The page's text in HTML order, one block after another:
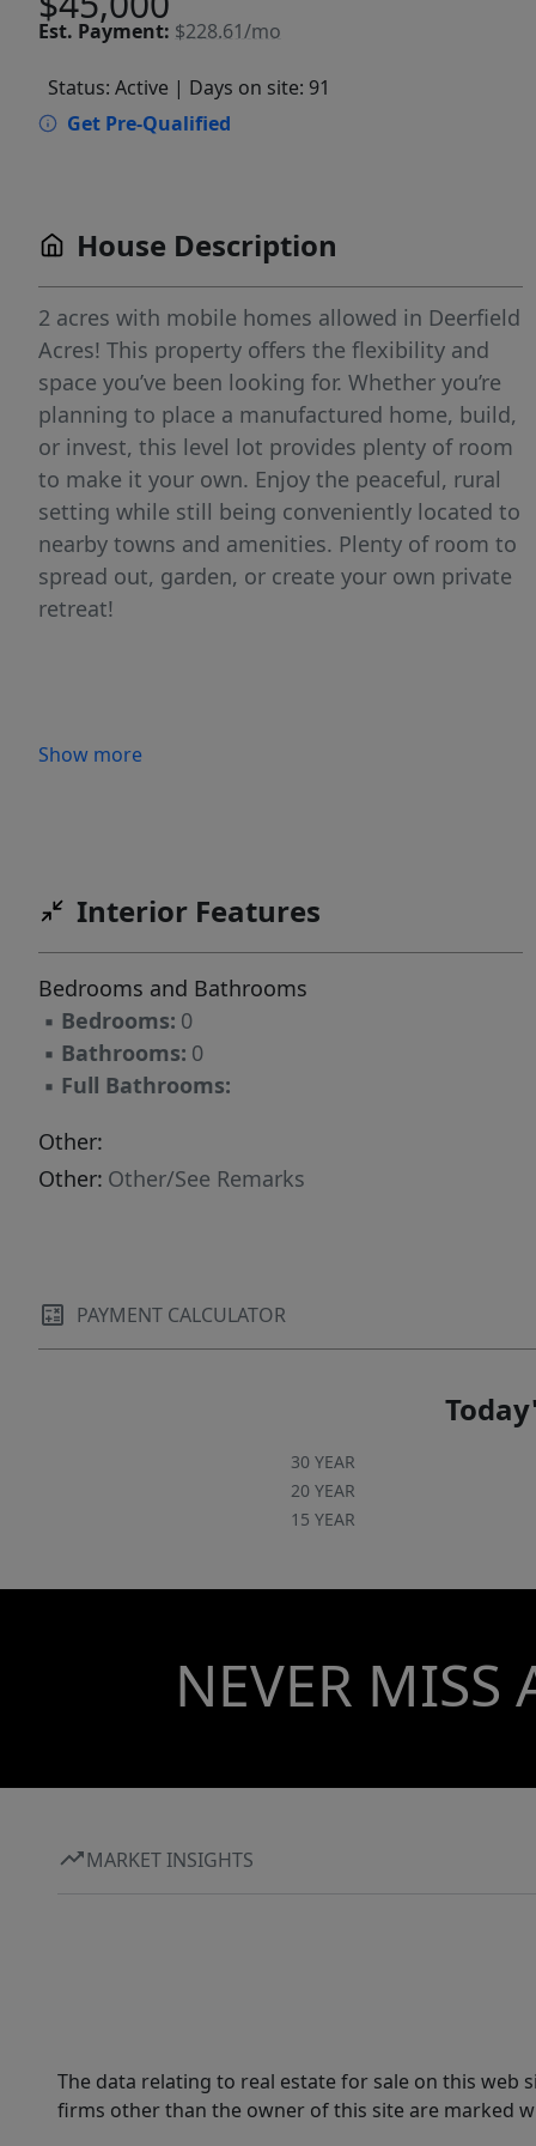
Est. Payment: $228.61/mo
Status: Active | Days on site: 91
Get Pre-Qualified
House Description
2 acres with mobile homes allowed in Deerfield
Acres! This property offers the flexibility and
space you’ve been looking for. Whether you’re
planning to place a manufactured home, build,
or invest, this level lot provides plenty of room
to make it your own. Enjoy the peaceful, rural
setting while still being conveniently located to
nearby towns and amenities. Plenty of room to
spread out, garden, or create your own private
retreat!
Show more
Interior Features
Bedrooms and Bathrooms
▪ Bedrooms: 0
▪ Bathrooms: 0
▪ Full Bathrooms:
Other:
Other: Other/See Remarks
PAYMENT CALCULATOR
30 YEAR
20 YEAR
15 YEAR
NEVER MISS
MARKET INSIGHTS
The data relating to real estate for sale on this web
firms other than the owner of this site are marked